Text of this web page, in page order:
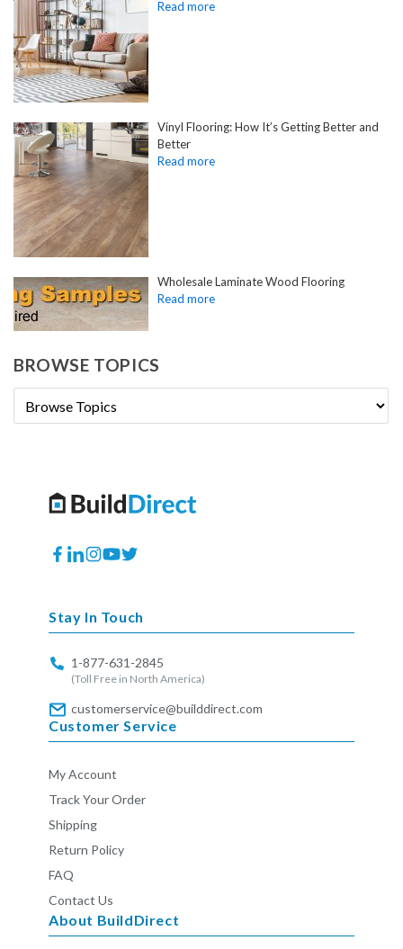
Vinyl Flooring: How It’s Getting Better and
Better
Wholesale Laminate Wood Flooring
BROWSE TOPICS
Facebook
Translation
Instagram
YouTube
Twitter
Stay In Touch
1-877-631-2845
(Toll Free in North America)
customerservice@builddirect.com
Customer Service
My Account
Track Your Order
Shipping
Return Policy
FAQ
Contact Us
About BuildDirect